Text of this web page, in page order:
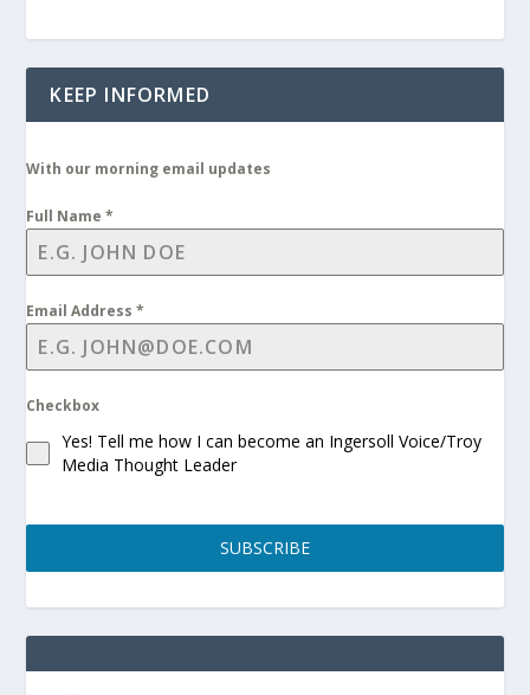
KEEP INFORMED
With our morning email updates
Full Name*
Email Address*
Checkbox
Yes! Tell me how I can become an Ingersoll Voice/Troy
Media Thought Leader
SUBSCRIBE